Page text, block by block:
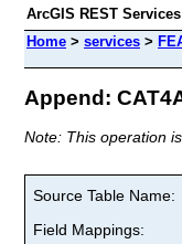
ArcGIS REST
Home > services >
Append:
Note: This operation
Source Table Name:
Field Mappings: